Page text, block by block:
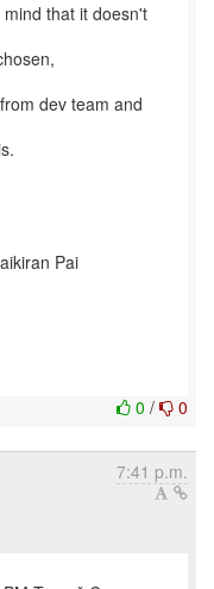
that it doesn't
dev team and
Pai
0 / 0
7:41 p.m.